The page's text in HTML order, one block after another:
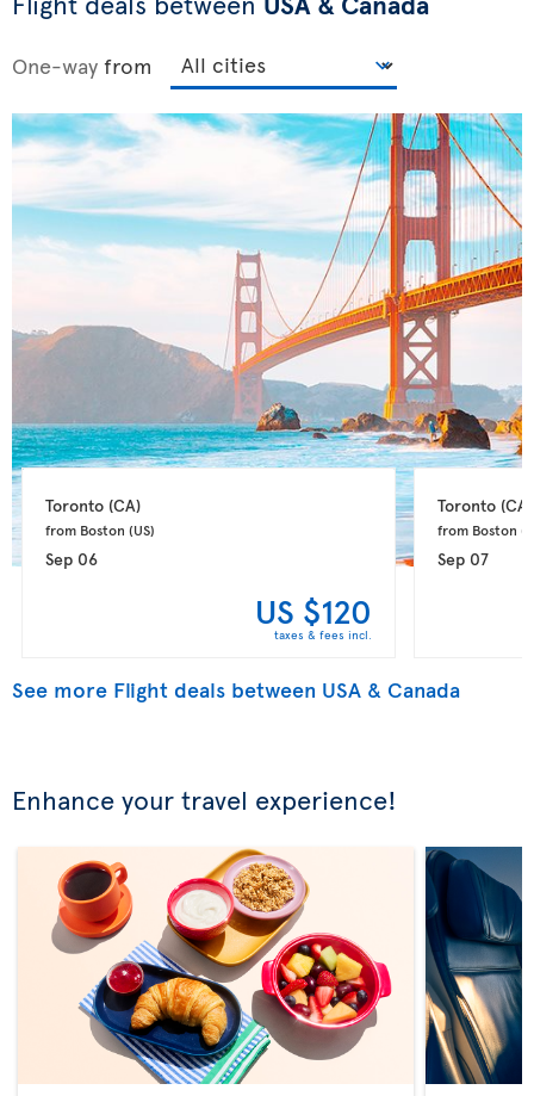
One-way from
Toronto (CA)
from Boston (US)
Sep 06
US $120
taxes & fees incl.
Toronto (CA)
from Boston
Sep 07
See more Flight deals between USA & Canada
Enhance your travel experience!